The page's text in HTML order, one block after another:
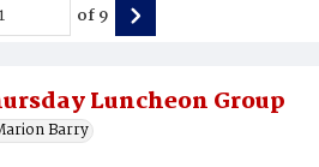
Luncheon Group
Barry
of9